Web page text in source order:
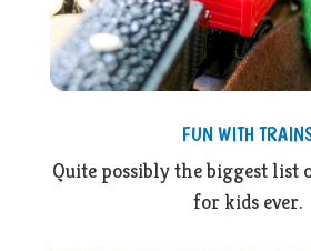
FUN WITH
Quite possibly the biggest list
for kids ever.